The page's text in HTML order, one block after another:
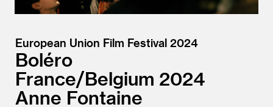
European Union Film Festival 2024
Boléro
France/Belgium 2024
Anne Fontaine